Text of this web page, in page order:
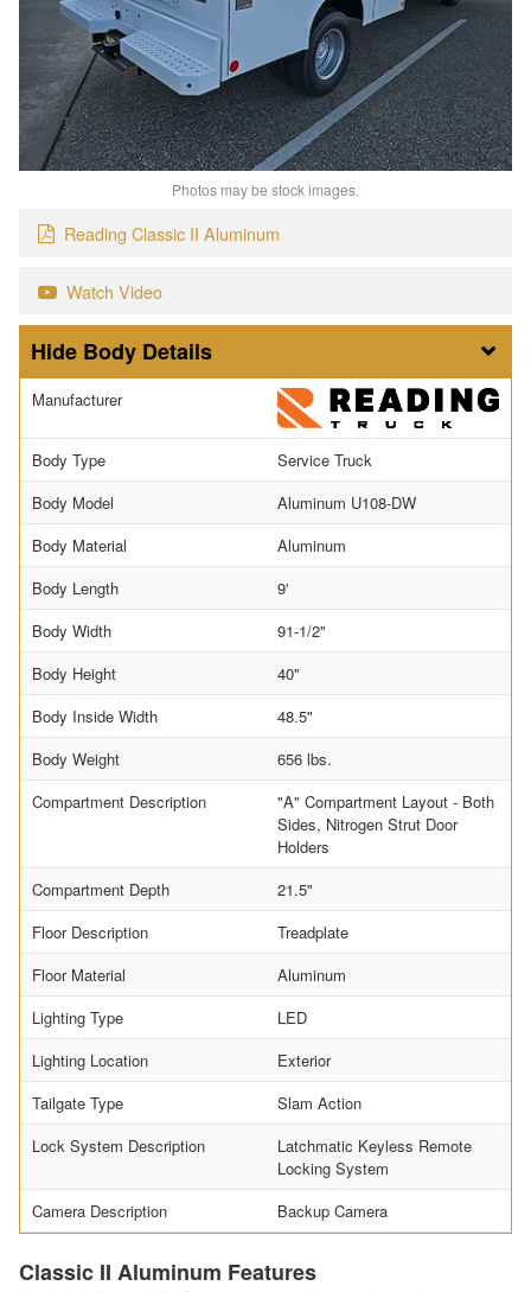
Photos may be stock images.
Reading Classic II Aluminum
Watch Video
Body Details
Manufacturer
Body Type
Service Truck
Body Model
Aluminum U108-DW
Body Material
Aluminum
Body Length
9'
Body Width
91-1/2"
Body Height
40"
Body Inside Width
48.5"
Body Weight
656 lbs.
Compartment Description
"A" Compartment Layout - Both
Sides, Nitrogen Strut Door
Holders
Compartment Depth
21.5"
Floor Description
Treadplate
Floor Material
Aluminum
Lighting Type
LED
Lighting Location
Exterior
Tailgate Type
Slam Action
Lock System Description
Latchmatic Keyless Remote
Locking System
Camera Description
Backup Camera
Classic II Aluminum Features